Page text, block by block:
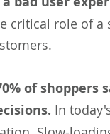
critical role of a
of shoppers
In